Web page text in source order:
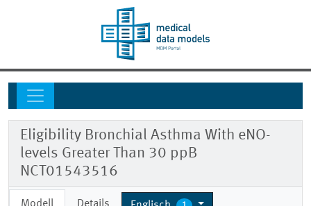
Eligibility Bronchial Asthma With eNO-
levels Greater Than 30 ppB
NCT01543516